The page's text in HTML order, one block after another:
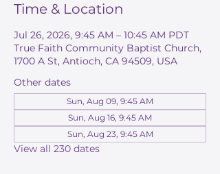
Time & Location
Jul 26, 2026, 9:45 AM – 10:45 AM PDT
True Faith Community Baptist Church,
1700 A St, Antioch, CA 94509, USA
Other dates
Sun, Aug 09, 9:45 AM
Sun, Aug 16, 9:45 AM
Sun, Aug 23, 9:45 AM
View all 230 dates